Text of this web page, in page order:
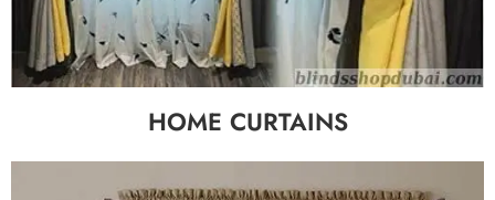
HOME CURTAINS